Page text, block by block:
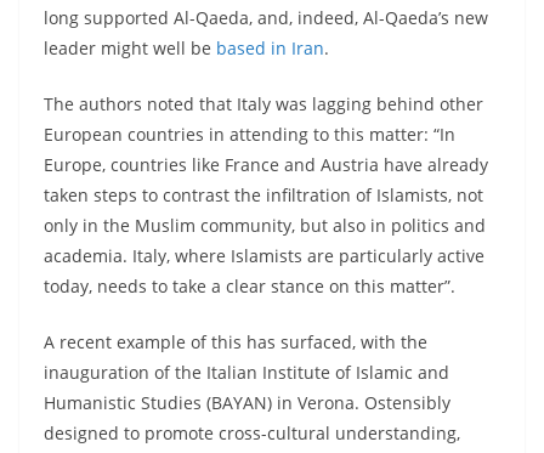
long supported Al-Qaeda, and, indeed, Al-Qaeda’s new
leader might well be based in Iran.
The authors noted that Italy was lagging behind other
European countries in attending to this matter: “In
Europe, countries like France and Austria have already
taken steps to contrast the infiltration of Islamists, not
only in the Muslim community, but also in politics and
academia. Italy, where Islamists are particularly active
today, needs to take a clear stance on this matter”.
A recent example of this has surfaced, with the
inauguration of the Italian Institute of Islamic and
Humanistic Studies (BAYAN) in Verona. Ostensibly
designed to promote cross-cultural understanding,